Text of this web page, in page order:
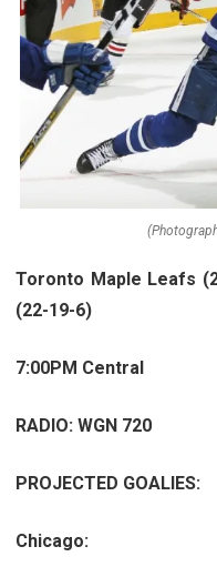
Toronto Maple Leafs
(22-19-6)
7:00PM Central
RADIO: WGN 720
PROJECTED GOALIES:
Chicago: